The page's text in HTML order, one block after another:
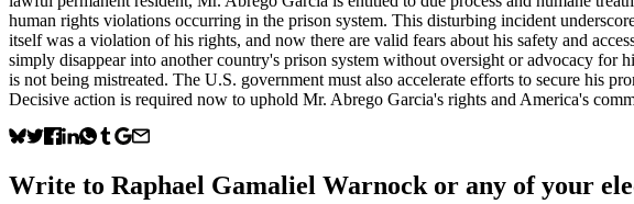
human rights violations occurring in the prison system. This disturbing incident
itself was a violation of his rights, and now there are valid fears about his safety and
simply disappear into another country's prison system without oversight or advocacy
is not being mistreated. The U.S. government must also accelerate efforts to secure his
Decisive action is required now to uphold Mr. Abrego Garcia's rights and America's
Write to Raphael Gamaliel Warnock or any of your